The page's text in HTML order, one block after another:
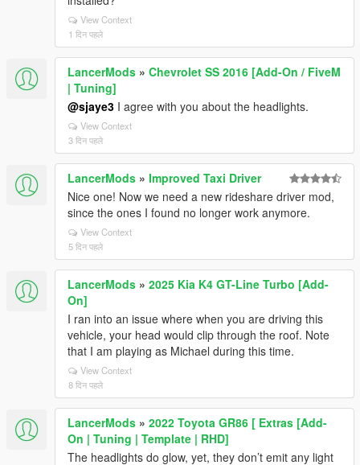
View Context
1 दिन पहले
LancerMods » Chevrolet SS 2016 [Add-On / FiveM
| Tuning]
@sjaye3 I agree with you about the headlights.
View Context
3 दिन पहले
LancerMods » Improved Taxi Driver
Nice one! Now we need a new rideshare driver mod,
since the ones I found no longer work anymore.
View Context
5 दिन पहले
LancerMods » 2025 Kia K4 GT-Line Turbo [Add-
On]
I ran into an issue where when you are driving this
vehicle, your head would clip through the roof. Note
that I am playing as Michael during this time.
View Context
8 दिन पहले
LancerMods » 2022 Toyota GR86 [ Extras [Add-
On | Tuning | Template | RHD]
The headlights do glow, yet, they don’t emit any light